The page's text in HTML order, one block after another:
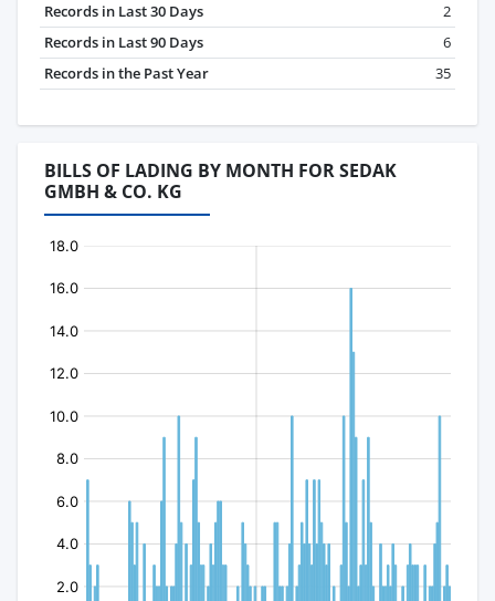
Records in Last 30 Days
2
Records in Last 90 Days
6
Records in the Past Year
35
BILLS OF LADING BY MONTH FOR SEDAK
GMBH & CO. KG